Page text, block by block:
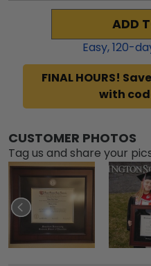
ADD
Easy,120-
FINAL HOURS!
with
CUSTOMER PHOTOS
Tag us and share your